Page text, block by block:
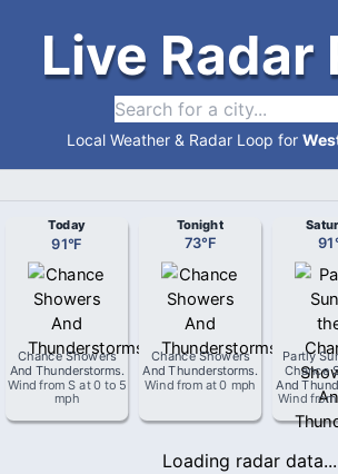
Live Radar
Local Weather & Radar Loop for
Today
91°F
Chance Showers
And Thunderstorms.
Wind from S at0 to 5
mph
Tonight
73°F
Chance Showers
And Thunderstorms.
Wind from at0 mph
91
Partly
Chance
And
Wind from
Loading radar data...